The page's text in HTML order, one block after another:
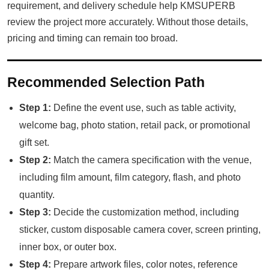
requirement, and delivery schedule help KMSUPERB
review the project more accurately. Without those details,
pricing and timing can remain too broad.
Recommended Selection Path
Step 1: Define the event use, such as table activity,
welcome bag, photo station, retail pack, or promotional
gift set.
Step 2: Match the camera specification with the venue,
including film amount, film category, flash, and photo
quantity.
Step 3: Decide the customization method, including
sticker, custom disposable camera cover, screen printing,
inner box, or outer box.
Step 4: Prepare artwork files, color notes, reference